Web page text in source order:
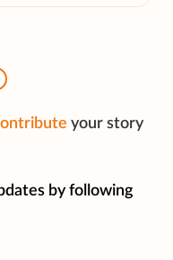
your story
by following